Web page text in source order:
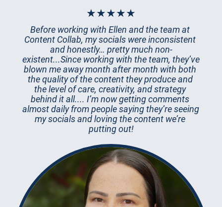
★★★★★
Before working with Ellen and the team at
Content Collab, my socials were inconsistent
and honestly… pretty much non-
existent...Since working with the team, they’ve
blown me away month after month with both
the quality of the content they produce and
the level of care, creativity, and strategy
behind it all.... I’m now getting comments
almost daily from people saying they’re seeing
my socials and loving the content we’re
putting out!